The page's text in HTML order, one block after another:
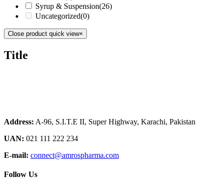
Syrup & Suspension(26)
Uncategorized(0)
Close product quick view×
Title
Address: A-96, S.I.T.E II, Super Highway, Karachi, Pakistan
UAN: 021 111 222 234
E-mail: connect@amrospharma.com
Follow Us